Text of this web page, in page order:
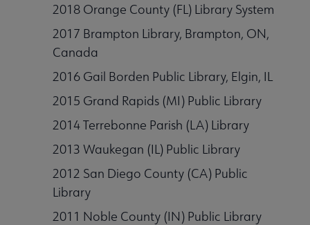
Literacy submenu
Development submenu
Initiatives & Projects submenu
Grants submenu
2018 Orange County (FL) Library System
2017 Brampton Library, Brampton, ON,
Canada
2016 Gail Borden Public Library, Elgin, IL
2015 Grand Rapids (MI) Public Library
2014 Terrebonne Parish (LA) Library
2013 Waukegan (IL) Public Library
2012 San Diego County (CA) Public
Library
2011 Noble County (IN) Public Library